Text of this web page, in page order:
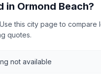
Ormond Beach?
this city page to compare
quotes.
not available